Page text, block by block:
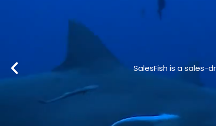
SalesFish is a sales-